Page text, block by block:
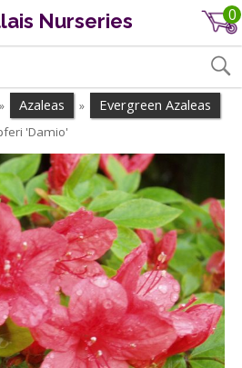
Nurseries 0
» Azaleas » Evergreen Azaleas
'Damio'